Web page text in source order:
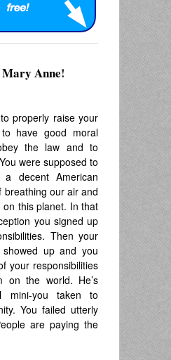
Anne!
properly raise your
have good moral
the law and to
were supposed to
decent American
breathing our air and
this planet. In that
you signed up
Then your
up and you
your responsibilities
on the world. He’s
mini-you taken to
You failed utterly
are paying the